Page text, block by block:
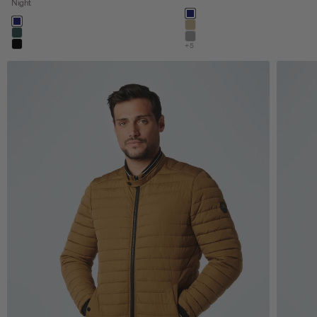
Colornight
dark steel
black
Colornight
khaki
stone
+5